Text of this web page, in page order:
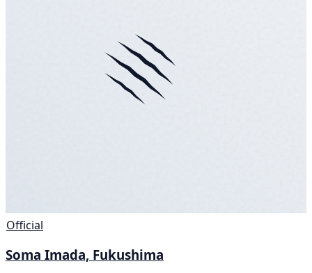
Official
Soma Imada, Fukushima